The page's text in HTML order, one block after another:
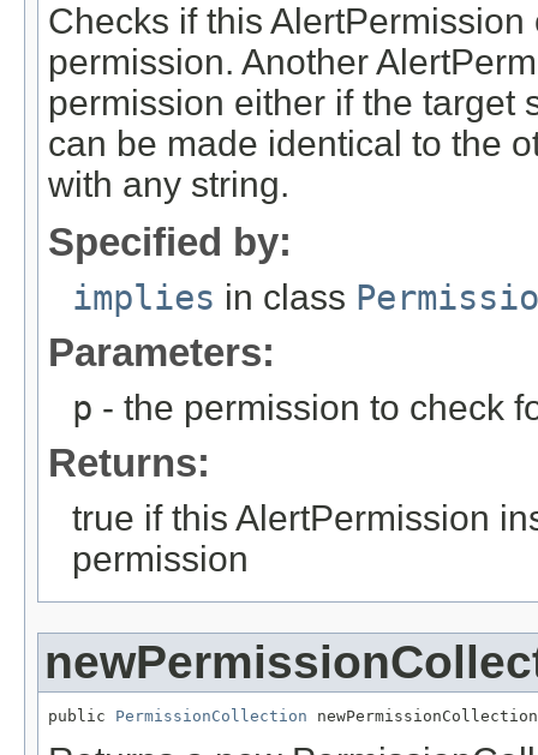
Checks if this
permission. Another
permission either if the target
can be made identical to the
with any string.
Specified by:
implies in class
Parameters:
p - the permission to check
Returns:
true if this AlertPermission
permission
public PermissionCollection